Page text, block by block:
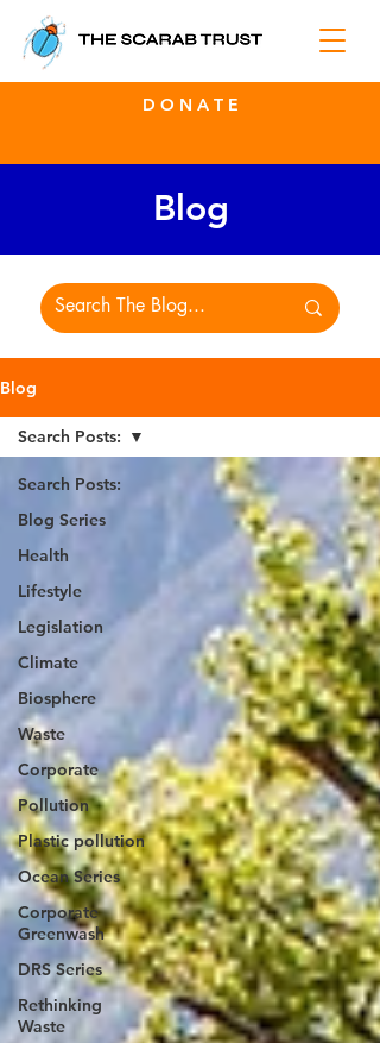
D O N A T E
Blog
Blog
Search Posts:
Blog Series
Health
Lifestyle
Legislation
Climate
Biosphere
Waste
Corporate
Pollution
Plastic pollution
Ocean Series
Corporate
Greenwash
DRS Series
Rethinking
Waste
Search Posts: